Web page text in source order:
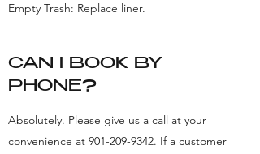
Empty Trash: Replace liner.
CAN I BOOK BY
PHONE?
Absolutely. Please give us a call at your
convenience at 901-209-9342. If a customer